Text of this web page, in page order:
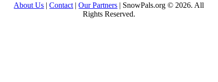
About Us |Contact |Our Partners | SnowPals.org © 2026. All
Rights Reserved.